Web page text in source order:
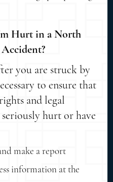
Hurt in a North
you are struck by
to ensure that
and legal
hurt or have
make a report
information at the